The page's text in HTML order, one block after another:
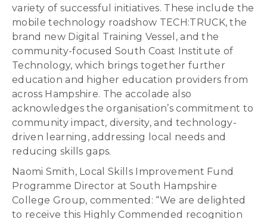
variety of successful initiatives. These include the
mobile technology roadshow TECH:TRUCK, the
brand new Digital Training Vessel, and the
community-focused South Coast Institute of
Technology, which brings together further
education and higher education providers from
across Hampshire. The accolade also
acknowledges the organisation’s commitment to
community impact, diversity, and technology-
driven learning, addressing local needs and
reducing skills gaps.
Naomi Smith, Local Skills Improvement Fund
Programme Director at South Hampshire
College Group, commented: “We are delighted
to receive this Highly Commended recognition